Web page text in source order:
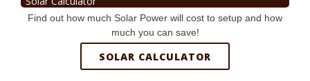
Find out how much Solar Power will cost to setup and how
much you can save!
SOLAR CALCULATOR